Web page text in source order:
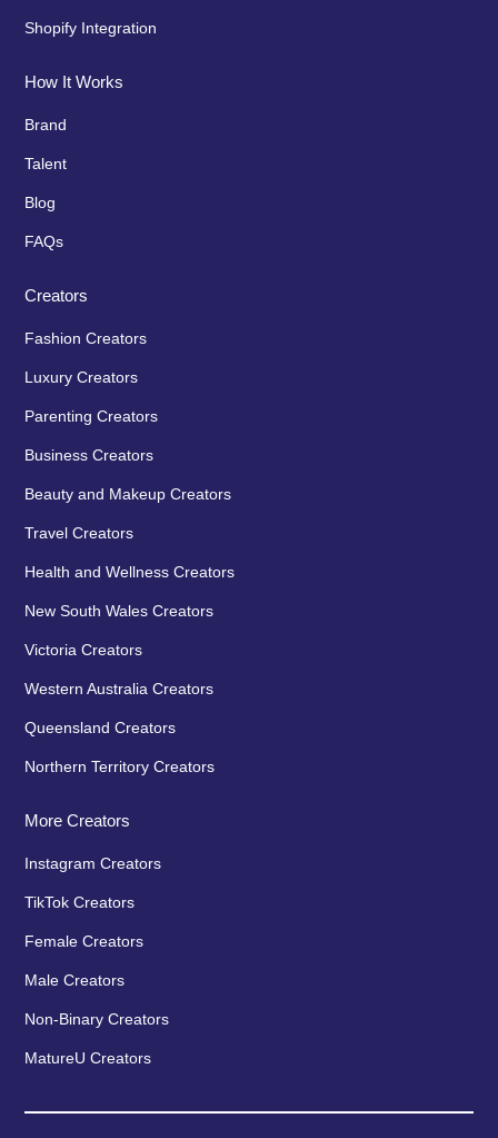
Shopify Integration
How It Works
Brand
Talent
Blog
FAQs
Creators
Fashion Creators
Luxury Creators
Parenting Creators
Business Creators
Beauty and Makeup Creators
Travel Creators
Health and Wellness Creators
New South Wales Creators
Victoria Creators
Western Australia Creators
Queensland Creators
Northern Territory Creators
More Creators
Instagram Creators
TikTok Creators
Female Creators
Male Creators
Non-Binary Creators
MatureU Creators